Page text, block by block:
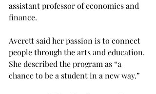
assistant professor of economics and
finance.
Averett said her passion is to connect
people through the arts and education.
She described the program as “a
chance to be a student in a new way.”